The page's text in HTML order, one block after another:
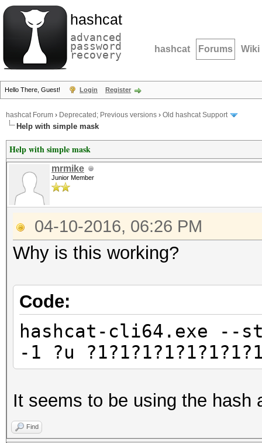
hashcat
advanced
password
recovery hashcat Forums Wiki
Hello There, Guest! Login Register
hashcat Forum › Deprecated; Previous versions › Old hashcat Support
Help with simple mask
Help with simple mask
mrmike
Junior Member
04-10-2016, 06:26 PM
Why is this working?
Code:
hashcat-cli64.exe --
-1 ?u
It seems to be using the hash
Find